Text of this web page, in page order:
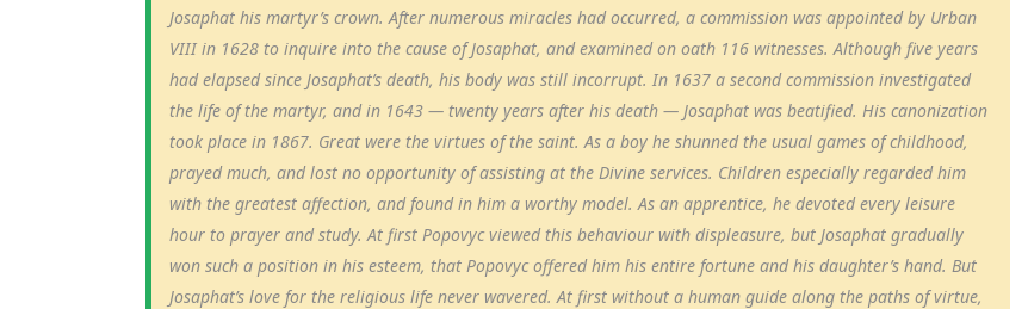
Josaphat his martyr’s crown. After numerous miracles had occurred, a commission was appointed by Urban
VIII in 1628 to inquire into the cause of Josaphat, and examined on oath 116 witnesses. Although five years
had elapsed since Josaphat’s death, his body was still incorrupt. In 1637 a second commission investigated
the life of the martyr, and in 1643 — twenty years after his death — Josaphat was beatified. His canonization
took place in 1867. Great were the virtues of the saint. As a boy he shunned the usual games of childhood,
prayed much, and lost no opportunity of assisting at the Divine services. Children especially regarded him
with the greatest affection, and found in him a worthy model. As an apprentice, he devoted every leisure
hour to prayer and study. At first Popovyc viewed this behaviour with displeasure, but Josaphat gradually
won such a position in his esteem, that Popovyc offered him his entire fortune and his daughter’s hand. But
Josaphat’s love for the religious life never wavered. At first without a human guide along the paths of virtue,